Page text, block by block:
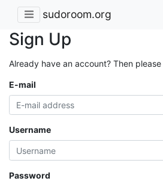
sudoroom.org
Sign Up
Already have an account? Then please
E-mail
Username
Password